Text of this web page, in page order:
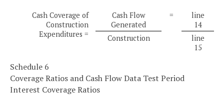
Cash Coverage of
Construction
Expenditures =
Cash Flow
Generated
=
line
14
Construction
line
15
Schedule 6
Coverage Ratios and Cash Flow Data Test Period
Interest Coverage Ratios